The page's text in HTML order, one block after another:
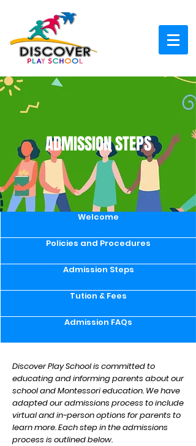
ADMISSION STEPS
Welcome
Policies and Procedures
Admission Steps
Tution & Fees
Admission FAQs
Discover Play School is committed to
educating and informing parents about our
school and Montessori education. We have
adapted our admissions process to include
virtual and in-person options for parents to
learn more. Each step in the admissions
process is outlined below.